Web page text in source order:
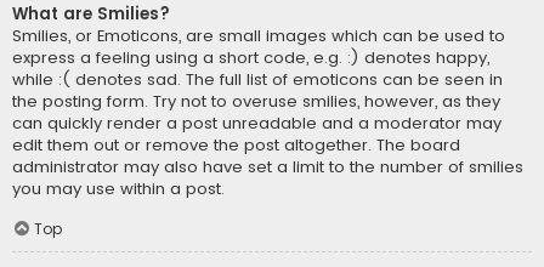
What are Smilies?
Smilies, or Emoticons, are small images which can be used to
express a feeling using a short code, e.g. :) denotes happy,
while :( denotes sad. The full list of emoticons can be seen in
the posting form. Try not to overuse smilies, however, as they
can quickly render a post unreadable and a moderator may
edit them out or remove the post altogether. The board
administrator may also have set a limit to the number of smilies
you may use within a post.
Top